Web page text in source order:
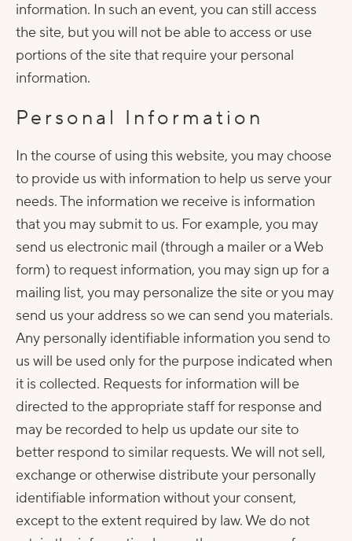
information. In such an event, you can still access
the site, but you will not be able to access or use
portions of the site that require your personal
information.
Personal Information
In the course of using this website, you may choose
to provide us with information to help us serve your
needs. The information we receive is information
that you may submit to us. For example, you may
send us electronic mail (through a mailer or a Web
form) to request information, you may sign up for a
mailing list, you may personalize the site or you may
send us your address so we can send you materials.
Any personally identifiable information you send to
us will be used only for the purpose indicated when
it is collected. Requests for information will be
directed to the appropriate staff for response and
may be recorded to help us update our site to
better respond to similar requests. We will not sell,
exchange or otherwise distribute your personally
identifiable information without your consent,
except to the extent required by law. We do not